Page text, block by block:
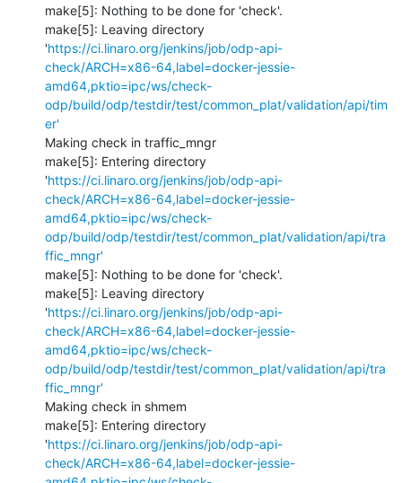
make[5]: Nothing to be done for 'check'.
make[5]: Leaving directory
'https://ci.linaro.org/jenkins/job/odp-api-
check/ARCH=x86-64,label=docker-jessie-
amd64,pktio=ipc/ws/check-
odp/build/odp/testdir/test/common_plat/validation/api/tim
er'
Making check in traffic_mngr
make[5]: Entering directory
'https://ci.linaro.org/jenkins/job/odp-api-
check/ARCH=x86-64,label=docker-jessie-
amd64,pktio=ipc/ws/check-
odp/build/odp/testdir/test/common_plat/validation/api/tra
ffic_mngr'
make[5]: Nothing to be done for 'check'.
make[5]: Leaving directory
'https://ci.linaro.org/jenkins/job/odp-api-
check/ARCH=x86-64,label=docker-jessie-
amd64,pktio=ipc/ws/check-
odp/build/odp/testdir/test/common_plat/validation/api/tra
ffic_mngr'
Making check in shmem
make[5]: Entering directory
'https://ci.linaro.org/jenkins/job/odp-api-
check/ARCH=x86-64,label=docker-jessie-